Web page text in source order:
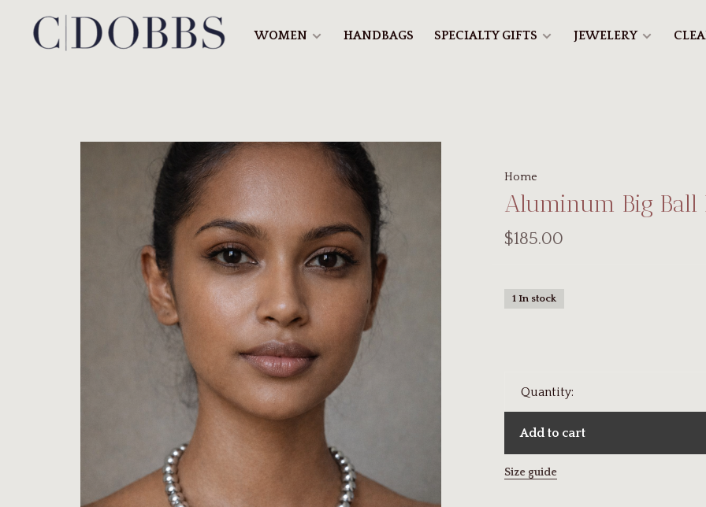
WOMEN HANDBAGS SPECIALTY GIFTS JEWELERY
Home
Aluminum Big Ball
$185.00
1 In stock
Quantity:
Add to cart
Size guide